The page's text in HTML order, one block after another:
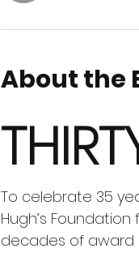
About the
To celebrate 35
Hugh’s
decades of award